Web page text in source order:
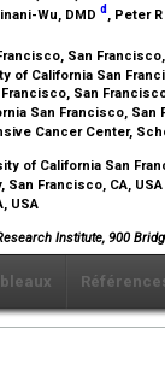
Wu, DMD d , Peter
San
California San
San
San Francisco, San
Cancer Center,
of California San
San Francisco, CA, USA
USA
Institute, 900